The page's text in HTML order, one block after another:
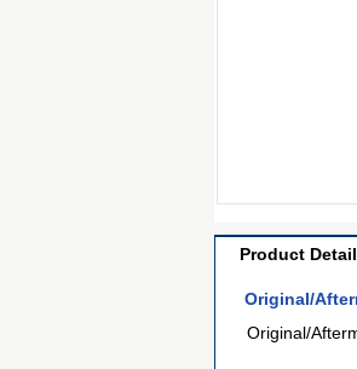
Product
Original/
Original/